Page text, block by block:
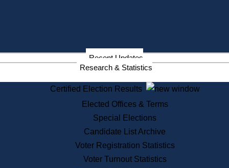
Information Service Commission
Services
State House Tours
Voter Registration
One Day Solemnzation
Lobbyist Public Search
Corporate Filings
Appeal a Public Records Denial
Recent Updates
Research & Statistics
Certified Election Results
Elected Offices & Terms
Special Elections
Candidate List Archive
Voter Registration Statistics
Voter Turnout Statistics